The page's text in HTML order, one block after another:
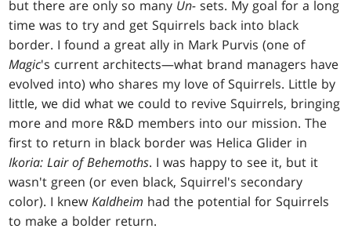
but there are only so many Un- sets. My goal for a long
time was to try and get Squirrels back into black
border. I found a great ally in Mark Purvis (one of
Magic's current architects—what brand managers have
evolved into) who shares my love of Squirrels. Little by
little, we did what we could to revive Squirrels, bringing
more and more R&D members into our mission. The
first to return in black border was Helica Glider in
Ikoria: Lair of Behemoths. I was happy to see it, but it
wasn't green (or even black, Squirrel's secondary
color). I knewKaldheim had the potential for Squirrels
to make a bolder return.